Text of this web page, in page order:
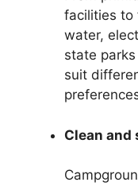
facilities to
water,
state
suit
Clean and